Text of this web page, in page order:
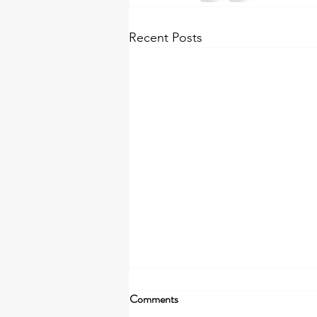
Recent Posts
The First Thing to Go is Yours
Comments